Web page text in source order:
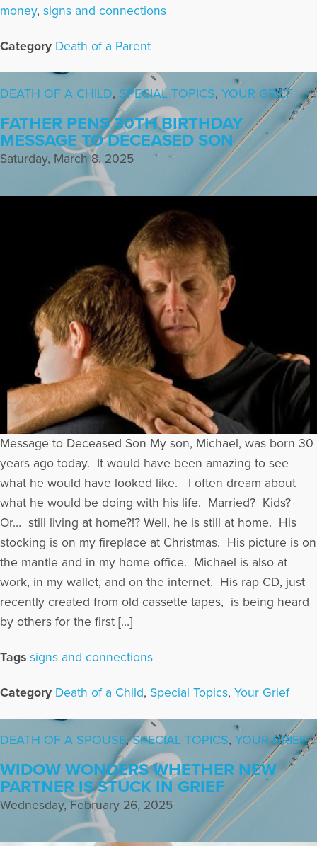
money, signs and connections
Category Death of a Parent
DEATH OF A CHILD, SPECIAL TOPICS, YOUR GRIEF
FATHER PENS 30TH BIRTHDAY
MESSAGE TO DECEASED SON
Saturday, March 8, 2025
Message to Deceased Son My son, Michael, was born 30
years ago today. It would have been amazing to see
what he would have looked like. I often dream about
what he would be doing with his life. Married? Kids?
Or… still living at home?!? Well, he is still at home. His
stocking is on my fireplace at Christmas. His picture is on
the mantle and in my home office. Michael is also at
work, in my wallet, and on the internet. His rap CD, just
recently created from old cassette tapes, is being heard
by others for the first […]
Tags signs and connections
Category Death of a Child, Special Topics, Your Grief
DEATH OF A SPOUSE,SPECIAL TOPICS, YOUR GRIEF
WIDOW WONDERS WHETHER NEW
PARTNER IS STUCK IN GRIEF
Wednesday, February 26, 2025